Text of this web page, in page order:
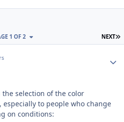
NEXT
1 OF 2
selection of the color
to people who change
on conditions: